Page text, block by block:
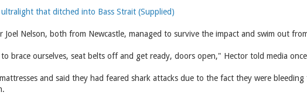
that ditched into Bass Strait (Supplied)
Joel Nelson, both from Newcastle, managed to survive the impact and swim out
brace ourselves, seat belts off and get ready, doors open," Hector told media
and said they had feared shark attacks due to the fact they were